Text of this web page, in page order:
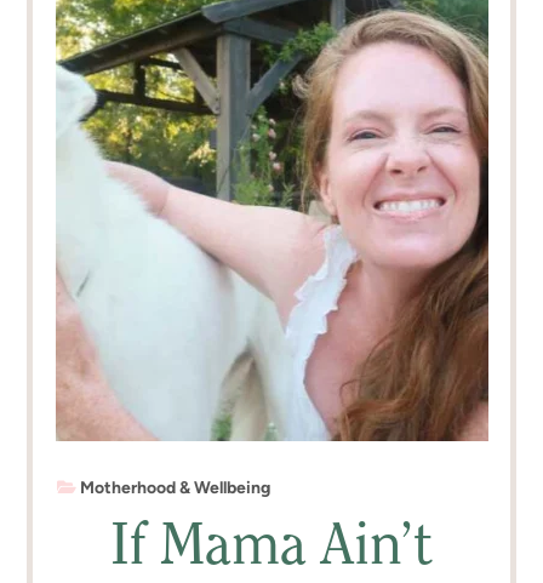
Motherhood & Wellbeing
If Mama Ain’t